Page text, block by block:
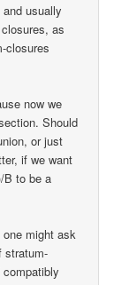
usually
as
closures
now we
Should
or just
if we want
B to be a
might ask
stratum-